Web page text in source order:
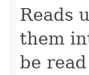
Reads
them
be